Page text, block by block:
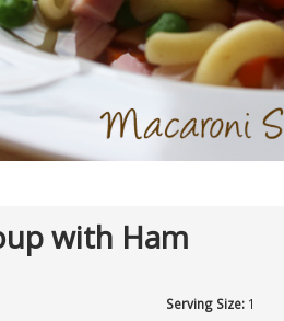
with Ham
Serving Size: 1